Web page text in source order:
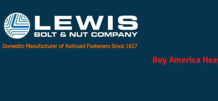
Domestic Manufacturer of Railroad Fasteners Since 1927
Buy America